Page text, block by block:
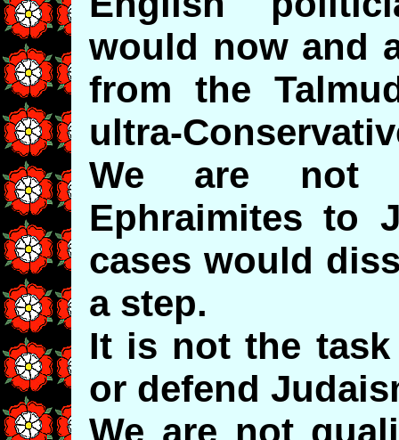
would now and
from the
ultra-
We are not
Ephraimites to
cases would
a step.
It is not the
or defend
We are not